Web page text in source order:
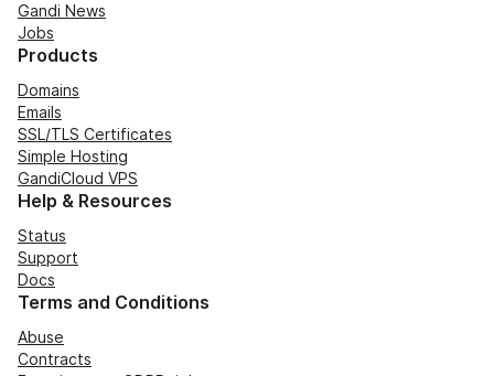
Gandi News
Jobs
Products
Domains
Emails
SSL/TLS Certificates
Simple Hosting
GandiCloud VPS
Help & Resources
Status
Support
Docs
Terms and Conditions
Abuse
Contracts